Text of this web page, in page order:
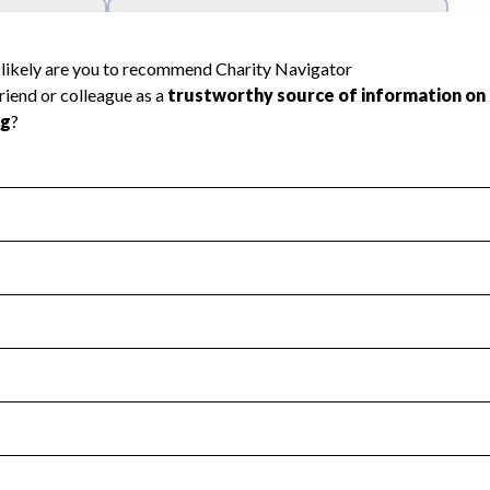
transparency and provides access to the public.
Year 2024.
no material diversion of assets, the unauthorized
Year 2024.
or audited by an independent accountant to ensure
Year 2024.
the handling, backing up, archiving and destruction of
Year 2024.
tax forms on their website.